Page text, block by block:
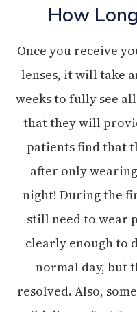
How
Once you receive
lenses, it will take
weeks to fully see
that they will
patients find that
after only
night! During the
still need to wear
clearly enough to
normal day, but
resolved. Also,